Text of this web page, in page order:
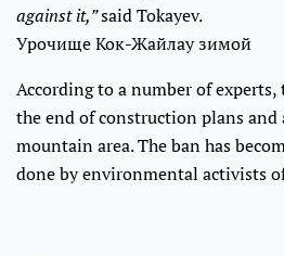
against it,”said Tokayev.
Урочище Кок-Жайлау зимой
According to a number of
the end of construction plans
mountain area. The ban has
done by environmental activists